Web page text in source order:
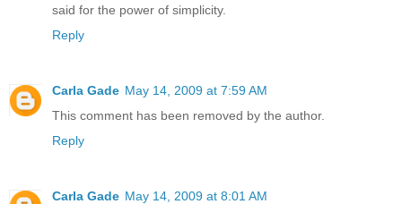
said for the power of simplicity.
Reply
Carla Gade May 14, 2009 at 7:59 AM
This comment has been removed by the author.
Reply
Carla Gade May 14, 2009 at 8:01 AM